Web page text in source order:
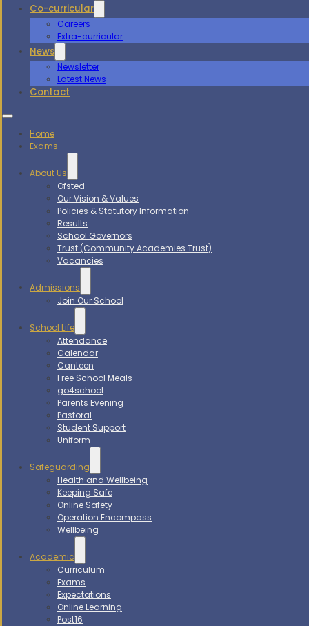
Co-curricular
Careers
Extra-curricular
News
Newsletter
Latest News
Contact
Home
Exams
About Us
Ofsted
Our Vision & Values
Policies & Statutory Information
Results
School Governors
Trust (Community Academies Trust)
Vacancies
Admissions
Join Our School
School Life
Attendance
Calendar
Canteen
Free School Meals
go4school
Parents Evening
Pastoral
Student Support
Uniform
Safeguarding
Health and Wellbeing
Keeping Safe
Online Safety
Operation Encompass
Wellbeing
Academic
Curriculum
Exams
Expectations
Online Learning
Post16